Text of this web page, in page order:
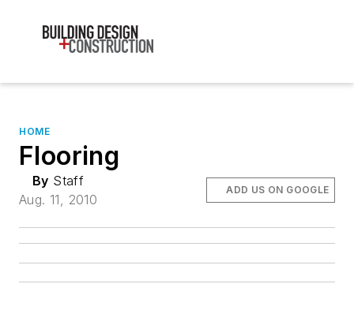
HOME
Flooring
By Staff
Aug. 11, 2010
ADD US ON GOOGLE